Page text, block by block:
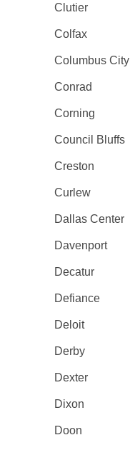
Clutier
Colfax
Columbus City
Conrad
Corning
Council Bluffs
Creston
Curlew
Dallas Center
Davenport
Decatur
Defiance
Deloit
Derby
Dexter
Dixon
Doon